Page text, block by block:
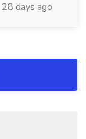
28 days ago